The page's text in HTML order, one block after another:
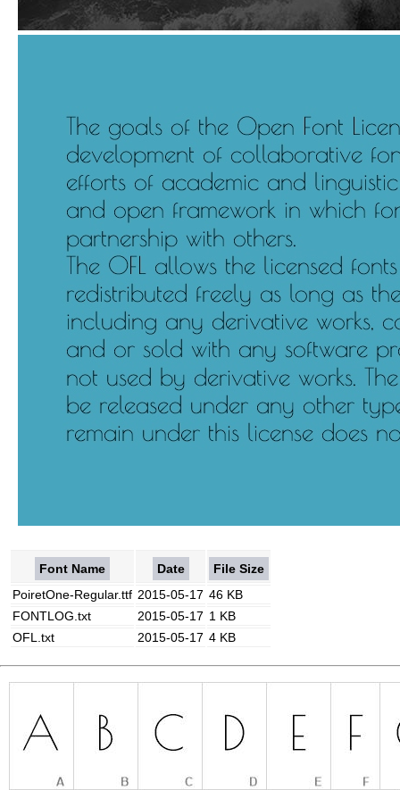
Font Name Date
File Size
PoiretOne-Regular.ttf 2015-05-17 46 KB
FONTLOG.txt
2015-05-17 1 KB
OFL.txt
2015-05-17 4 KB